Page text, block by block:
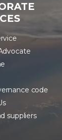
code
suppliers